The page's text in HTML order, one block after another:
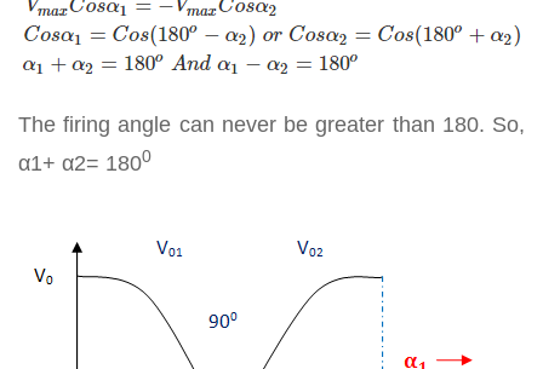
The firing angle can never be greater than 180. So,
α1+ α2= 1800